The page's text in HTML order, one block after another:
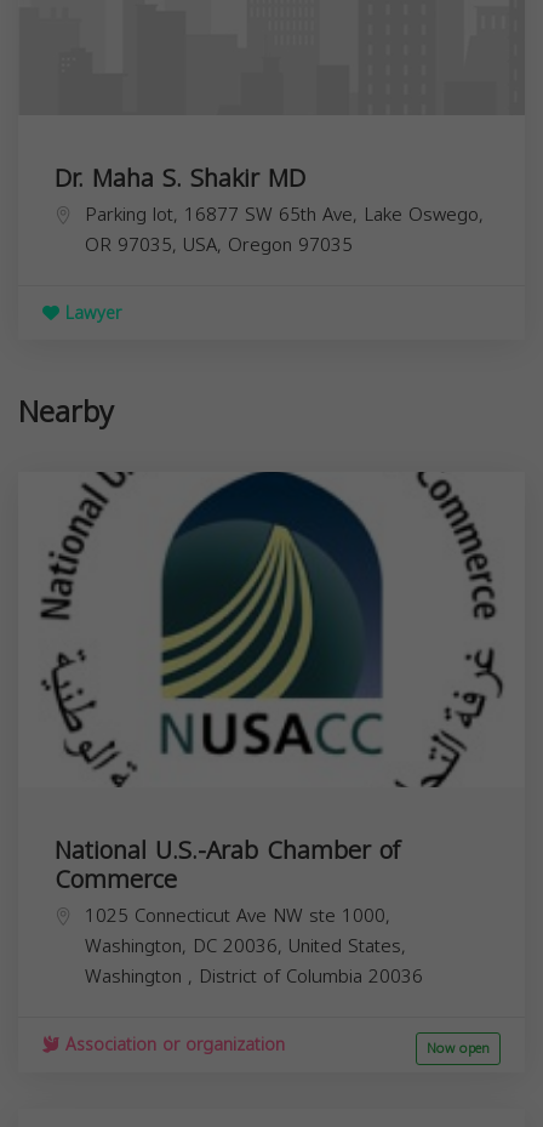
Dr. Maha S. Shakir MD
Parking lot, 16877 SW 65th Ave, Lake Oswego,
OR 97035, USA, Oregon 97035
Lawyer
Nearby
National U.S.-Arab Chamber of
Commerce
1025 Connecticut Ave NW ste 1000,
Washington, DC 20036, United States,
Washington , District of Columbia 20036
Association or organization Now open